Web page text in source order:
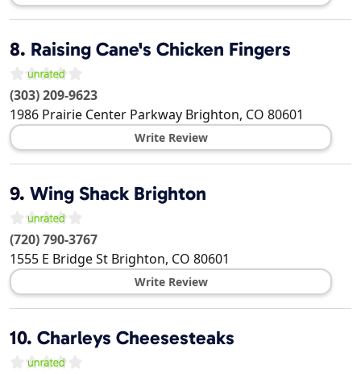
8. Raising Cane's Chicken Fingers
(303) 209-9623
1986 Prairie Center Parkway Brighton, CO 80601
Write Review
9. Wing Shack Brighton
(720) 790-3767
1555 E Bridge St Brighton, CO 80601
Write Review
10. Charleys Cheesesteaks